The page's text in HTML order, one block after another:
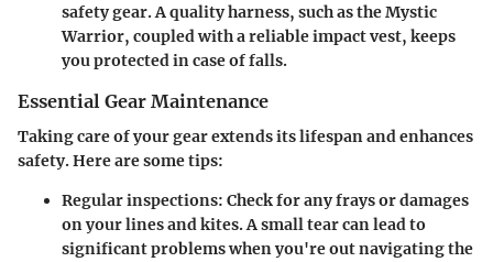
safety gear. A quality harness, such as the Mystic
Warrior, coupled with a reliable impact vest, keeps
you protected in case of falls.
Essential Gear Maintenance
Taking care of your gear extends its lifespan and enhances
safety. Here are some tips:
Regular inspections: Check for any frays or damages
on your lines and kites. A small tear can lead to
significant problems when you're out navigating the